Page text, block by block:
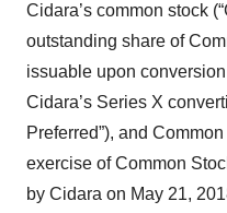
Cidara’s common stock
outstanding share of
issuable upon
Cidara’s Series X
Preferred”), and
exercise of Common
by Cidara on May 21,